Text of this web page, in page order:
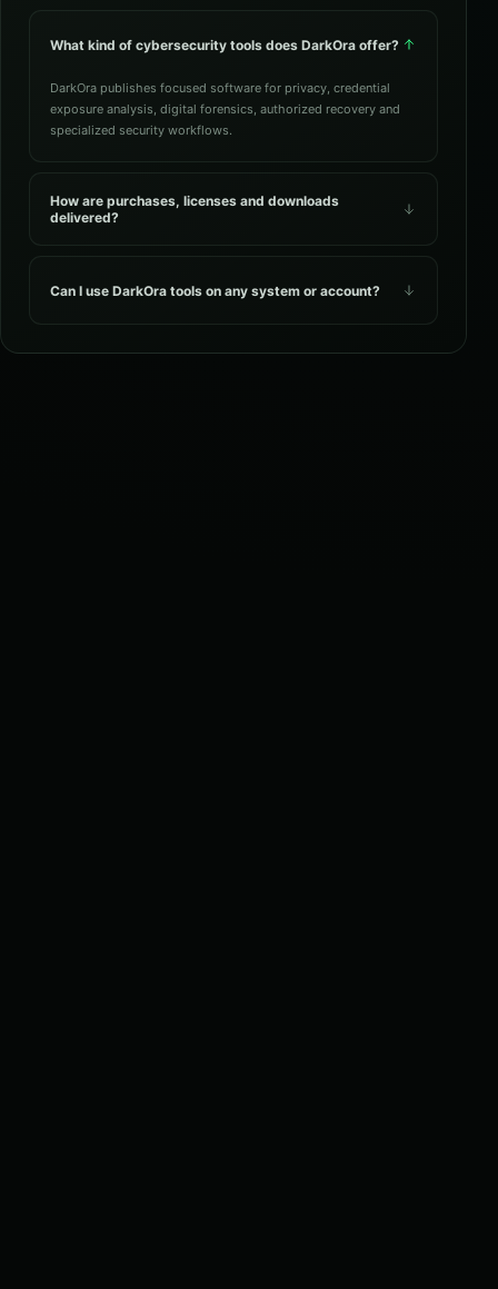
What kind of cybersecurity tools does DarkOra offer?
DarkOra publishes focused software for privacy, credential
exposure analysis, digital forensics, authorized recovery and
specialized security workflows.
How are purchases, licenses and downloads
delivered?
Can I use DarkOra tools on any system or account?